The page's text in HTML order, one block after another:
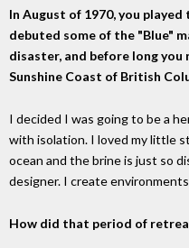
In August of 1970, you
debuted some of the "Blue"
disaster, and before long
Sunshine Coast of British
I decided I was going to be a
with isolation. I loved my little
ocean and the brine is just so
designer. I create
How did that period of